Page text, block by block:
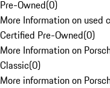
Pre-Owned(0)
More Information on used
Certified Pre-Owned(0)
More Information on
Classic(0)
More information on